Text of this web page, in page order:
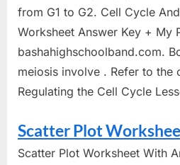
from G1 to G2. Cell Cycle
Worksheet Answer Key + My
bashahighschoolband.com.
meiosis involve . Refer to the
Regulating the Cell Cycle
Scatter Plot
Scatter Plot Worksheet With